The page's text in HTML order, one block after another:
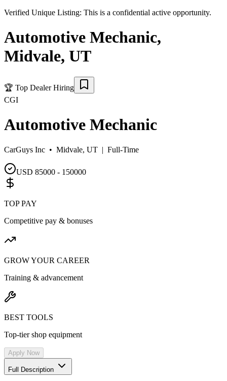
Verified Unique Listing: This is a confidential active opportunity.
Automotive Mechanic,
Midvale, UT
🏆 Top Dealer Hiring
CGI
Automotive Mechanic
CarGuys Inc • Midvale, UT | Full-Time
USD 85000 - 150000
TOP PAY
Competitive pay & bonuses
GROW YOUR CAREER
Training & advancement
BEST TOOLS
Top-tier shop equipment
Apply Now
Full Description